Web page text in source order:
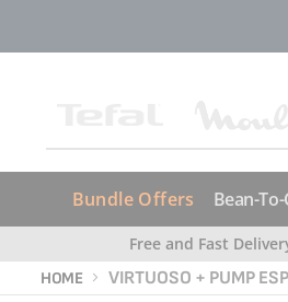
Bundle Offers Bean-
Free and Fast
HOME
VIRTUOSO + PUMP